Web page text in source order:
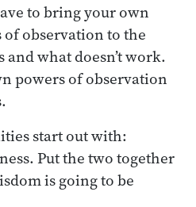
to bring your own
observation to the
what doesn’t work.
powers of observation
start out with:
Put the two together
is going to be